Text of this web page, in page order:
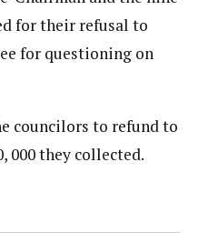
for their refusal to
for questioning on
councilors to refund to
000 they collected.